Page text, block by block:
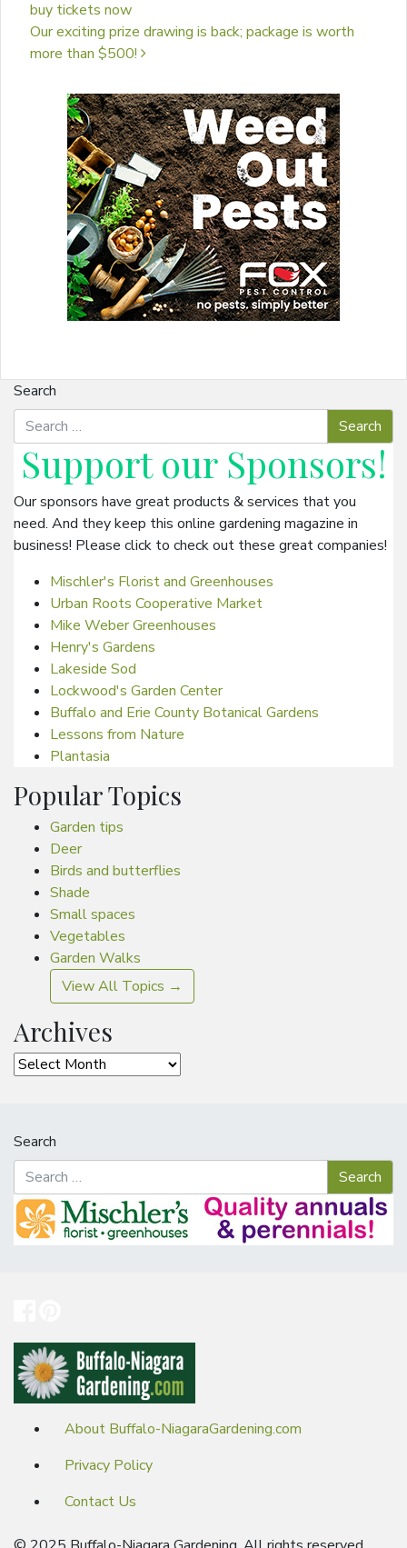
buy tickets now
Our exciting prize drawing is back; package is worth
more than $500!
Search
Support our Sponsors!
Our sponsors have great products & services that you
need. And they keep this online gardening magazine in
business! Please click to check out these great companies!
Mischler's Florist and Greenhouses
Urban Roots Cooperative Market
Mike Weber Greenhouses
Henry's Gardens
Lakeside Sod
Lockwood's Garden Center
Buffalo and Erie County Botanical Gardens
Lessons from Nature
Plantasia
Popular Topics
Garden tips
Deer
Birds and butterflies
Shade
Small spaces
Vegetables
Garden Walks
View All Topics →
Archives
Archives
Search
About Buffalo-NiagaraGardening.com
Privacy Policy
Contact Us